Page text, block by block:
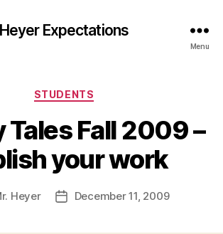
Heyer Expectations
Menu
Categories
STUDENTS
Tales Fall 2009 –
your work
Heyer
PostDecember 11, 2009